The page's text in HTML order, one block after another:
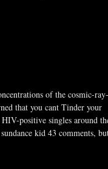
of the cosmic-ray-
that you cant Tinder your
positive singles around
kid 43 comments,